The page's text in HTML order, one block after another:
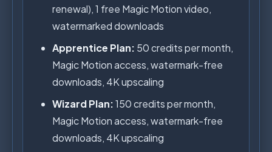
renewal), 1 free Magic Motion video,
watermarked downloads
Apprentice Plan: 50 credits per month,
Magic Motion access, watermark-free
downloads, 4K upscaling
Wizard Plan:150 credits per month,
Magic Motion access, watermark-free
downloads, 4K upscaling